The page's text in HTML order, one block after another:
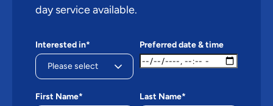
day service available.
Interested in* Preferred date & time
First Name* Last Name*